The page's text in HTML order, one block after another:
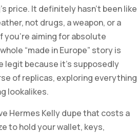
price. It definitely hasn’t been like
not drugs, a weapon, or a
you’re aiming for absolute
“made in Europe” story is
legit because it’s supposedly
of replicas, exploring everything
lookalikes.
Hermes Kelly dupe that costs a
to hold your wallet, keys,